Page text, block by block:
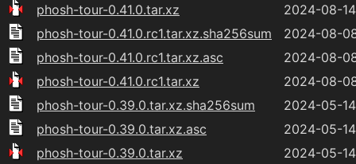
phosh-tour-0.41.0.tar.xz
2024-08-
phosh-tour-0.41.0.rc1.tar.xz.sha256sum
2024-08-
phosh-tour-0.41.0.rc1.tar.xz.asc
2024-08-
phosh-tour-0.41.0.rc1.tar.xz
2024-08-
phosh-tour-0.39.0.tar.xz.sha256sum
2024-05-
phosh-tour-0.39.0.tar.xz.asc
2024-05-
phosh-tour-0.39.0.tar.xz
2024-05-